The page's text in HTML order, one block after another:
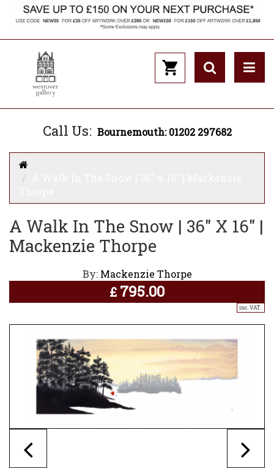
Call Us: Bournemouth: 01202 297682
A Walk In The Snow | 36" X 16" |
Mackenzie Thorpe
By: Mackenzie Thorpe
£ 795.00
inc. VAT..